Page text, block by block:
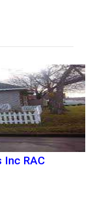
Inc RAC